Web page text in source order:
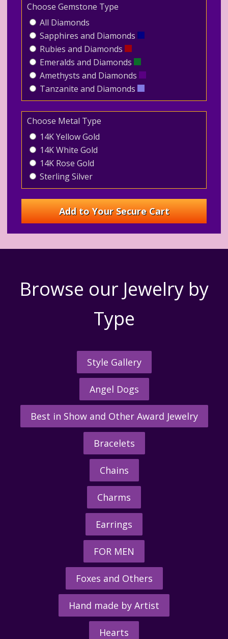
Choose Gemstone Type
All Diamonds
Sapphires and Diamonds
Rubies and Diamonds
Emeralds and Diamonds
Amethysts and Diamonds
Tanzanite and Diamonds
Choose Metal Type
14K Yellow Gold
14K White Gold
14K Rose Gold
Sterling Silver
Browse our Jewelry by
Type
Style Gallery
Angel Dogs
Best in Show and Other Award Jewelry
Bracelets
Chains
Charms
Earrings
FOR MEN
Foxes and Others
Hand made by Artist
Hearts